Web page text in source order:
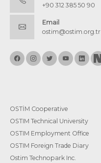
+90 312 385 50 90
Email
ostim@ostim.org.tr
OSTİM Cooperative
OSTIM Technical University
OSTIM Employment Office
OSTIM Foreign Trade Diary
Ostim Technopark Inc.